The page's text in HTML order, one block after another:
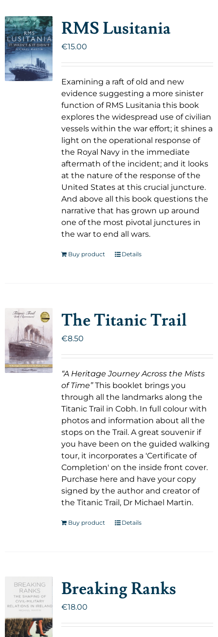
RMS Lusitania
€15.00
Examining a raft of old and new
evidence suggesting a more sinister
function of RMS Lusitania this book
explores the widespread use of civilian
vessels within the war effort; it shines a
light on the operational response of
the Royal Navy in the immediate
aftermath of the incident; and it looks
at the nature of the response of the
United States at this crucial juncture.
And above all this book questions the
narrative that has grown up around
one of the most pivotal junctures in
the war to end all wars.
Buy product Details
The Titanic Trail
€8.50
“A Heritage Journey Across the Mists
of Time”This booklet brings you
through all the landmarks along the
Titanic Trail in Cobh. In full colour with
photos and information about all the
stops on the Trail. A great souvenir if
you have been on the guided walking
tour, it incorporates a 'Certificate of
Completion' on the inside front cover.
Purchase here and have your copy
signed by the author and creator of
the Titanic Trail, Dr Michael Martin.
Buy product Details
Breaking Ranks
€18.00